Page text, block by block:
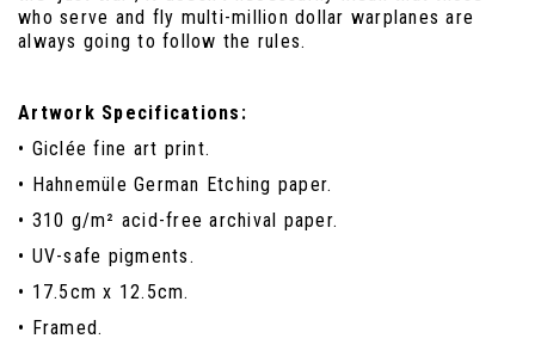
who serve and fly multi-million dollar warplanes are
always going to follow the rules.
Artwork Specifications:
• Giclée fine art print.
• Hahnemüle German Etching paper.
• 310 g/m² acid-free archival paper.
• UV-safe pigments.
• 17.5cm x 12.5cm.
• Framed.